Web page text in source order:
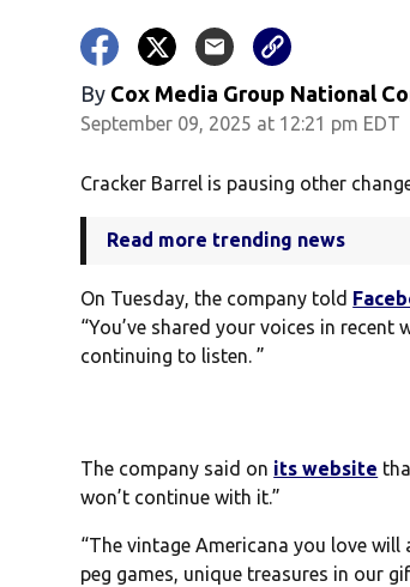
By Cox Media Group National
September 09, 2025 at 12:21 pm EDT
Cracker Barrel is pausing other
Read more trending news
On Tuesday, the company told
“You’ve shared your voices in
continuing to listen. ”
The company said on its website
won’t continue with it.”
“The vintage Americana you love
peg games, unique treasures in our